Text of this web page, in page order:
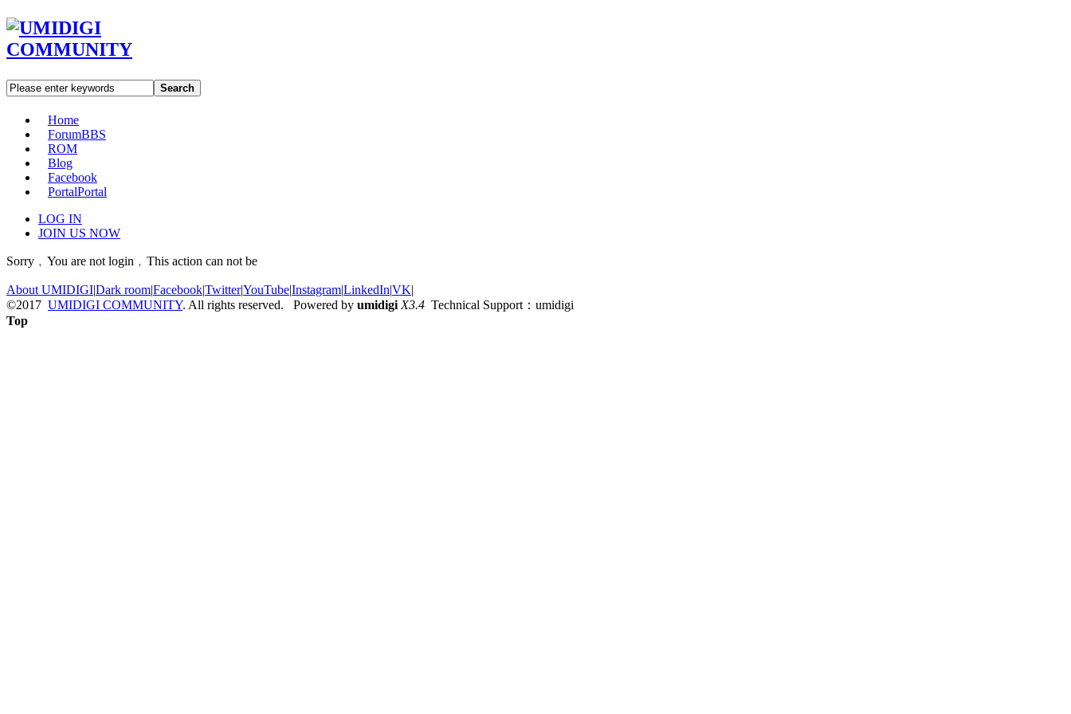
Search
Home
ForumBBS
ROM
Blog
Facebook
PortalPortal
LOG IN
JOIN US NOW
Sorry﹐You are not login﹐This action can not be
About UMIDIGI|Dark room|Facebook|Twitter|YouTube|Instagram|LinkedIn|VK|
©2017 UMIDIGI COMMUNITY. All rights reserved. Powered by umidigi X3.4 Technical Support：umidigi
Top